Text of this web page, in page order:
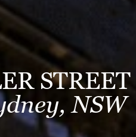
STREET
NSW